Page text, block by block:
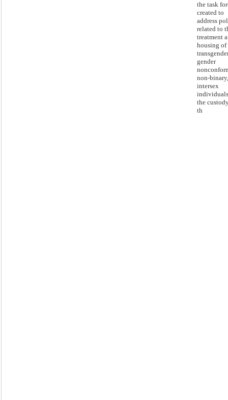
the task
created to
address
related to
treatment
housing of
gender
non-
intersex
the
th